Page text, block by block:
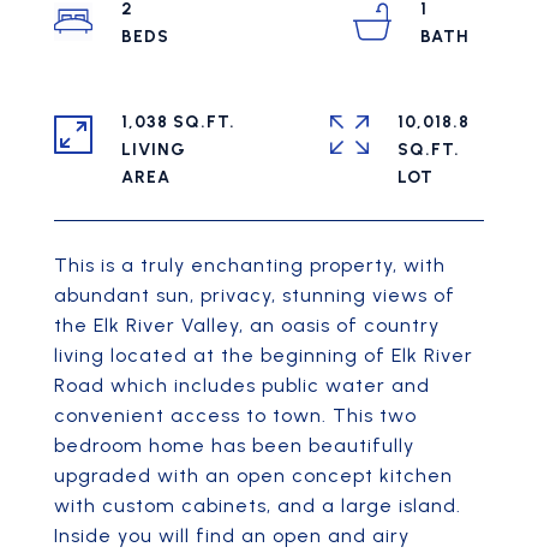
This is a truly enchanting property, with
abundant sun, privacy, stunning views of
the Elk River Valley, an oasis of country
living located at the beginning of Elk River
Road which includes public water and
convenient access to town. This two
bedroom home has been beautifully
upgraded with an open concept kitchen
with custom cabinets, and a large island.
Inside you will find an open and airy
2
1
1,038 SQ.FT.
LIVING
10,018.8
SQ.FT.